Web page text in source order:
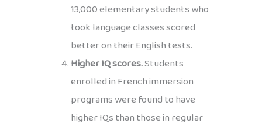
13,000 elementary students who
took language classes scored
better on their English tests.
Higher IQ scores.Students
enrolled in French immersion
programs were found to have
higher IQs than those in regular